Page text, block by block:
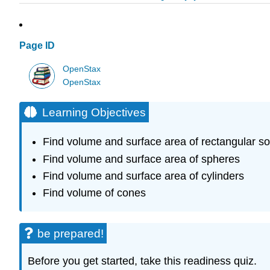
Page ID
OpenStax
OpenStax
Learning Objectives
Find volume and surface area of rectangular
Find volume and surface area of spheres
Find volume and surface area of cylinders
Find volume of cones
be prepared!
Before you get started, take this readiness quiz.